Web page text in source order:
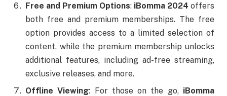
Free and Premium Options: iBomma 2024 offers
both free and premium memberships. The free
option provides access to a limited selection of
content, while the premium membership unlocks
additional features, including ad-free streaming,
exclusive releases, and more.
Offline Viewing: For those on the go, iBomma